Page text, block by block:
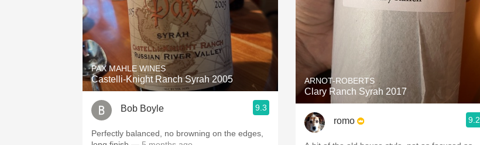
PAX MAHLE WINES
Castelli-Knight Ranch Syrah 2005
Bob Boyle 9.3
Perfectly balanced, no browning on the edges,
ARNOT-ROBERTS
Clary Ranch Syrah 2017
romo 9.2